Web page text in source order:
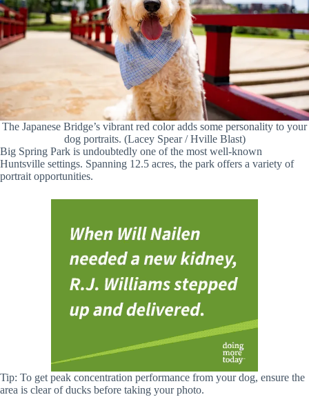
The Japanese Bridge’s vibrant red color adds some personality to your
dog portraits. (Lacey Spear / Hville Blast)
Big Spring Park is undoubtedly one of the most well-known
Huntsville settings. Spanning 12.5 acres, the park offers a variety of
portrait opportunities.
Tip: To get peak concentration performance from your dog, ensure the
area is clear of ducks before taking your photo.